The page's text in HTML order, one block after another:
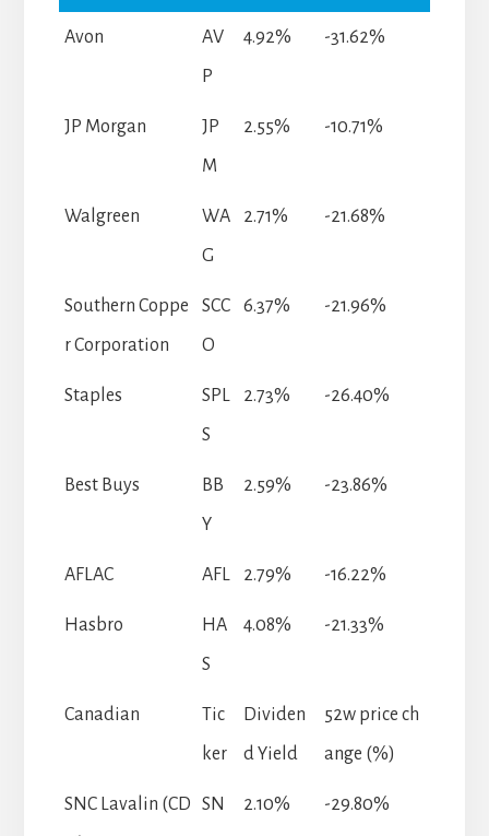
Avon
AV
P
4.92% -31.62%
JP Morgan
JP
M
2.55% -10.71%
Walgreen
WA
G
2.71% -21.68%
Southern Coppe
r Corporation
SCC
O
6.37% -21.96%
Staples
SPL
S
2.73% -26.40%
Best Buys
BB
Y
2.59% -23.86%
AFLAC AFL 2.79% -16.22%
Hasbro
HA
S
4.08% -21.33%
Canadian
Tic
ker
Dividen
d Yield
52w price ch
ange (%)
SNC Lavalin (CD
SN
2.10% -29.80%